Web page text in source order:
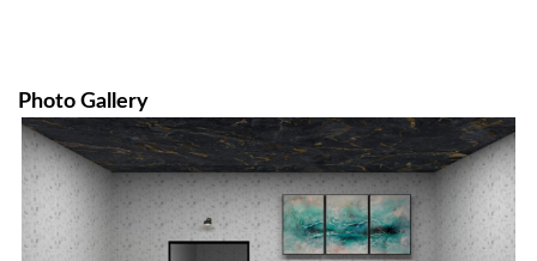
Photo Gallery